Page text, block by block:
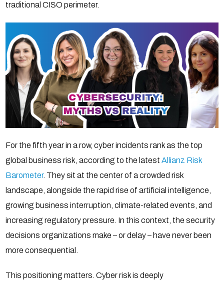
traditional CISO perimeter.
For the fifth year in a row, cyber incidents rank as the top
global business risk, according to the latestAllianz Risk
Barometer. They sit at the center of a crowded risk
landscape, alongside the rapid rise of artificial intelligence,
growing business interruption, climate-related events, and
increasing regulatory pressure. In this context, the security
decisions organizations make – or delay – have never been
more consequential.
This positioning matters. Cyber risk is deeply